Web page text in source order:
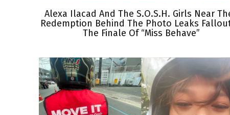
Alexa Ilacad And The S.O.S.H. Girls Near
Redemption Behind The Photo Leaks
The Finale Of “Miss Behave”